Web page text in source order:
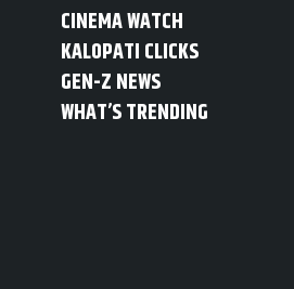
CINEMA WATCH
KALOPATI CLICKS
GEN-Z NEWS
WHAT’S TRENDING
Open main menu
MENU नेपाली
Trump
billion